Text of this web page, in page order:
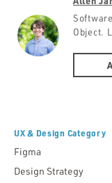
Object.
UX & Design Category
Figma
Design Strategy